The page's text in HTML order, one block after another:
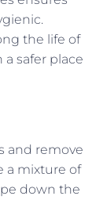
the life of
safer place
and remove
a mixture of
down the